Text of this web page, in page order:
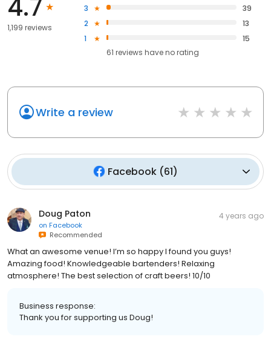
4.7
1,199 reviews
3
39
2
13
1
15
61 reviews haveno rating
Write a review
Facebook (61)
Doug Paton
on Facebook
Recommended
4 years ago
What an awesome venue! I’m so happy I found you guys!
Amazing food! Knowledgeable bartenders! Relaxing
atmosphere! The best selection of craft beers! 10/10
Business response:
Thank you for supporting us Doug!